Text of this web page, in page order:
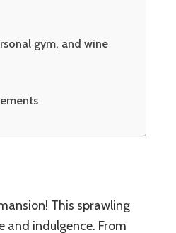
gym, and wine
This sprawling
indulgence. From